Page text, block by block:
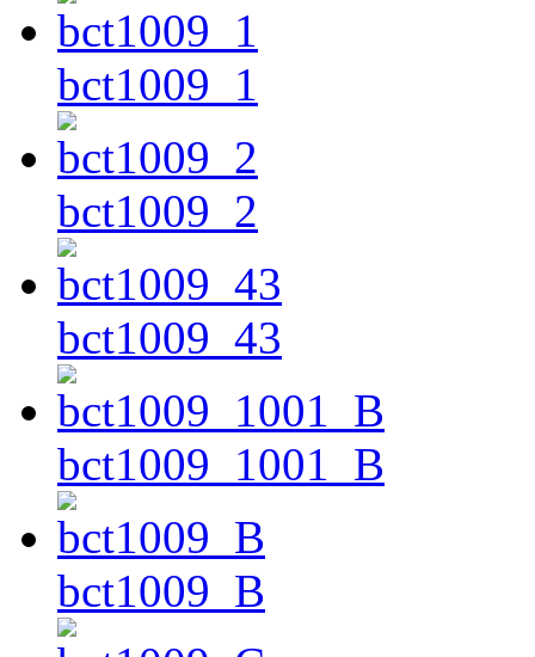
bct1009_1
bct1009_2
bct1009_43
bct1009_1001_B
bct1009_B